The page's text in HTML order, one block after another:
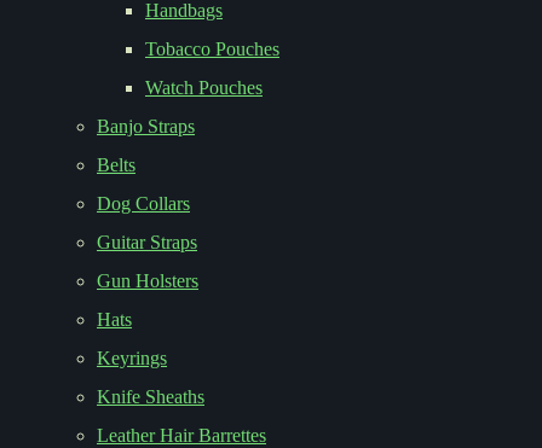
Handbags
Tobacco Pouches
Watch Pouches
Banjo Straps
Belts
Dog Collars
Guitar Straps
Gun Holsters
Hats
Keyrings
Knife Sheaths
Leather Hair Barrettes